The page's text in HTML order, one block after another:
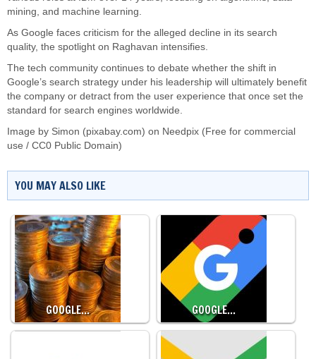
mining, and machine learning.
As Google faces criticism for the alleged decline in its search
quality, the spotlight on Raghavan intensifies.
The tech community continues to debate whether the shift in
Google’s search strategy under his leadership will ultimately benefit
the company or detract from the user experience that once set the
standard for search engines worldwide.
Image by Simon (pixabay.com) on Needpix (Free for commercial
use / CC0 Public Domain)
YOU MAY ALSO LIKE
GOOGLE… GOOGLE…